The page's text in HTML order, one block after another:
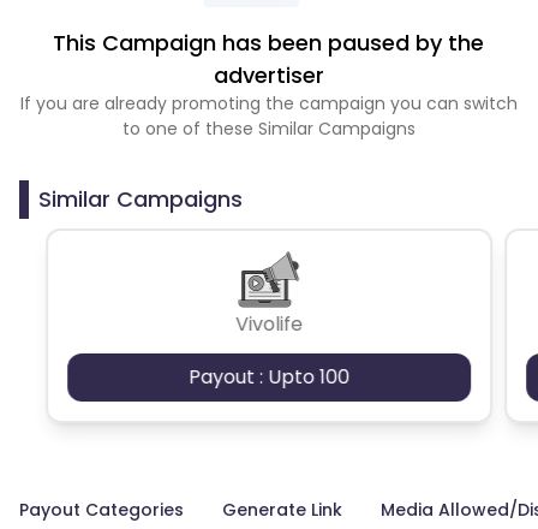
This Campaign has been paused by the
advertiser
If you are already promoting the campaign you can switch
to one of these Similar Campaigns
Similar Campaigns
Vivolife
Payout : Upto 100
Payout Categories Generate Link Media Allowed/